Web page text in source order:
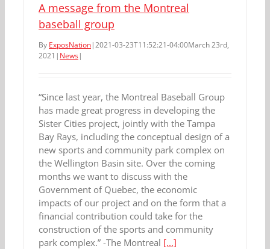
A message from the Montreal
baseball group
By ExposNation|2021-03-23T11:52:21-04:00March 23rd,
2021 | News|
“Since last year, the Montreal Baseball Group
has made great progress in developing the
Sister Cities project, jointly with the Tampa
Bay Rays, including the conceptual design of a
new sports and community park complex on
the Wellington Basin site. Over the coming
months we want to discuss with the
Government of Quebec, the economic
impacts of our project and on the form that a
financial contribution could take for the
construction of the sports and community
park complex.” -The Montreal [...]